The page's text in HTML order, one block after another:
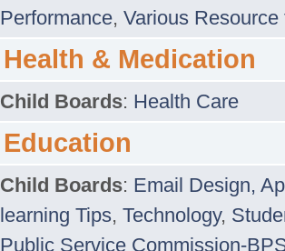
Performance, Various
Health & Medication
Child Boards: Health Care
Education
Child Boards: Email Design,
learning Tips, Technology,
Public Service Commission-